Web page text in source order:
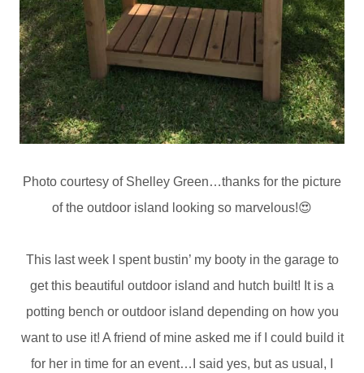
Photo courtesy of Shelley Green…thanks for the picture
of the outdoor island looking so marvelous!😍
This last week I spent bustin’ my booty in the garage to
get this beautiful outdoor island and hutch built! It is a
potting bench or outdoor island depending on how you
want to use it! A friend of mine asked me if I could build it
for her in time for an event…I said yes, but as usual, I